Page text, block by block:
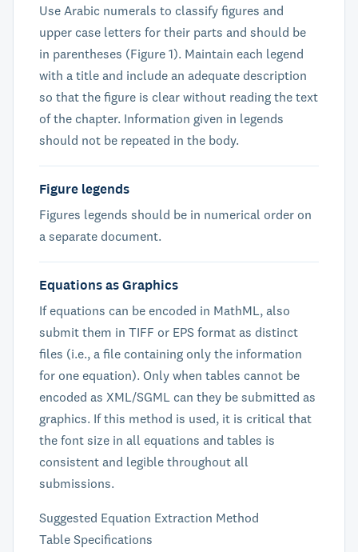
Use Arabic numerals to classify figures and
upper case letters for their parts and should be
in parentheses (Figure 1). Maintain each legend
with a title and include an adequate description
so that the figure is clear without reading the text
of the chapter. Information given in legends
should not be repeated in the body.
Figure legends
Figures legends should be in numerical order on
a separate document.
Equations as Graphics
If equations can be encoded in MathML, also
submit them in TIFF or EPS format as distinct
files (i.e., a file containing only the information
for one equation). Only when tables cannot be
encoded as XML/SGML can they be submitted as
graphics. If this method is used, it is critical that
the font size in all equations and tables is
consistent and legible throughout all
submissions.
Suggested Equation Extraction Method
Table Specifications